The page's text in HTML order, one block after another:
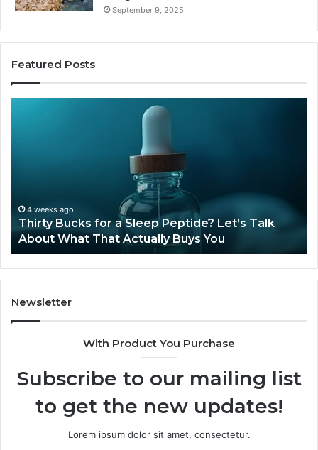
September 9, 2025
Featured Posts
Talk
About
What
That
Actually
Buys
You
4 weeks ago
Thirty Bucks for a Sleep Peptide? Let’s Talk
About What That Actually Buys You
Newsletter
With Product You Purchase
Subscribe to our mailing list
to get the new updates!
Lorem ipsum dolor sit amet, consectetur.